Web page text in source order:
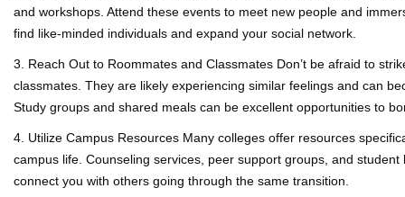
and workshops. Attend these events to meet new people and
find like-minded individuals and expand your social network.
3. Reach Out to Roommates and Classmates Don’t be afraid to
classmates. They are likely experiencing similar feelings and can
Study groups and shared meals can be excellent opportunities to
4. Utilize Campus Resources Many colleges offer resources
campus life. Counseling services, peer support groups, and
connect you with others going through the same transition.